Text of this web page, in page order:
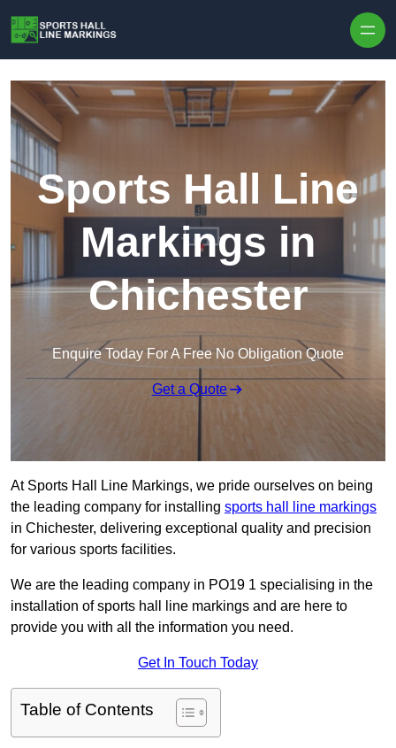
Sports Hall Line
Markings in
Chichester
Enquire Today For A Free No Obligation Quote
Get a Quote
At Sports Hall Line Markings, we pride ourselves on being
the leading company for installing sports hall line markings
in Chichester, delivering exceptional quality and precision
for various sports facilities.
We are the leading company in PO19 1 specialising in the
installation of sports hall line markings and are here to
provide you with all the information you need.
Get In Touch Today
Table of Contents